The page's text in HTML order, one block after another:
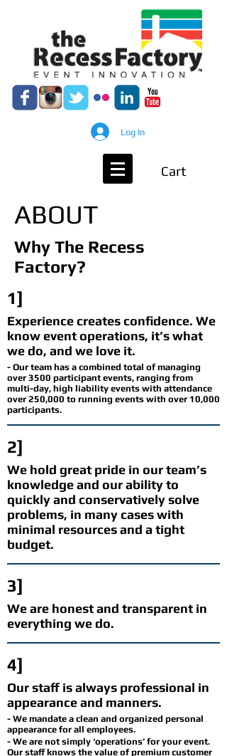
Log In
Cart
ABOUT
Why The Recess
Factory?
1]
Experience creates confidence. We
know event operations, it’s what
we do, and we love it.
- Our team has a combined total of managing
over 3500 participant events, ranging from
multi-day, high liability events with attendance
over 250,000 to running events with over 10,000
participants.
2]
We hold great pride in our team’s
knowledge and our ability to
quickly and conservatively solve
problems, in many cases with
minimal resources and a tight
budget.
3]
We are honest and transparent in
everything we do.
4]
Our staff is always professional in
appearance and manners.
- We mandate a clean and organized personal
appearance for all employees.
- We are not simply ‘operations’ for your event.
Our staff knows the value of premium customer